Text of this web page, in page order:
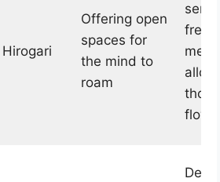
Hirogari
Offering open
spaces for
the mind to
roam
flow